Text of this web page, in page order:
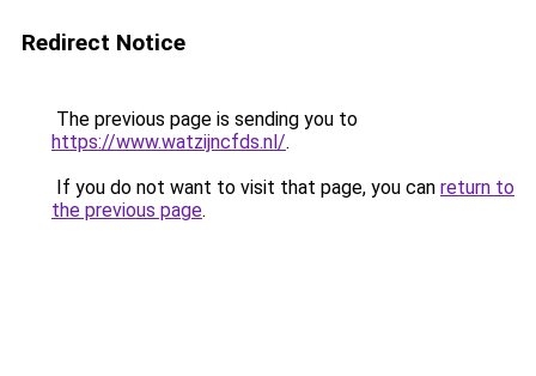
Redirect Notice
The previous page is sending you to
https://www.watzijncfds.nl/.
If you do not want to visit that page, you can return to
the previous page.